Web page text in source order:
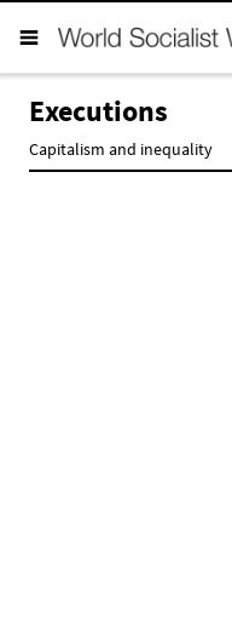
Executions
Capitalism and inequality